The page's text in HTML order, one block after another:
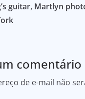
guitar, Martlyn
comentário
de e-mail não